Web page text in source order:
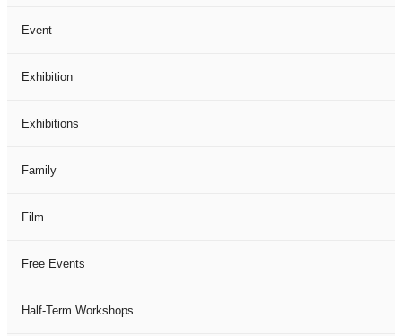
Event
Exhibition
Exhibitions
Family
Film
Free Events
Half-Term Workshops